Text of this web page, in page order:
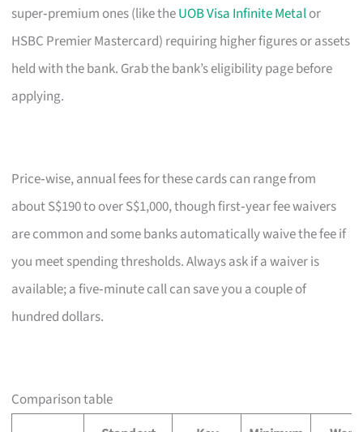
super‑premium ones (like theUOB Visa Infinite Metalor
HSBC Premier Mastercard) requiring higher figures or assets
held with the bank. Grab the bank’s eligibility page before
applying.
Price‑wise, annual fees for these cards can range from
about S$190 to over S$1,000, though first‑year fee waivers
are common and some banks automatically waive the fee if
you meet spending thresholds. Always ask if a waiver is
available; a five‑minute call can save you a couple of
hundred dollars.
Comparison table